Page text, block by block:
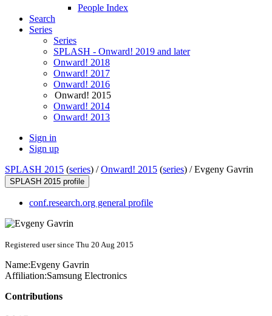
People Index
Search
Series
Series
SPLASH - Onward! 2019 and later
Onward! 2018
Onward! 2017
Onward! 2016
Onward! 2015
Onward! 2014
Onward! 2013
Sign in
Sign up
SPLASH 2015 (series) /Onward! 2015 (series) /Evgeny Gavrin
SPLASH 2015 profile
conf.research.org general profile
Registered user since Thu 20 Aug 2015
Name:Evgeny Gavrin
Affiliation:Samsung Electronics
Contributions